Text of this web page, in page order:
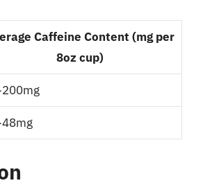
Caffeine Content (mg per
8oz cup)